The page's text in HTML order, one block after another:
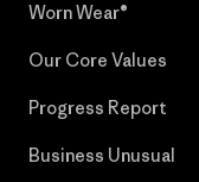
Worn Wear®
Our Core Values
Progress Report
Business Unusual